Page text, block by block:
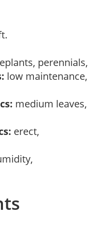
perennials,
low maintenance,
medium leaves,
erect,